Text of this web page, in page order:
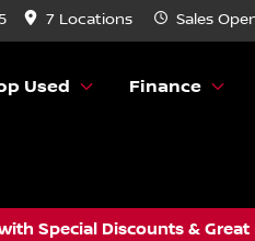
7 Locations Sales
Used Finance
Special Discounts & Great